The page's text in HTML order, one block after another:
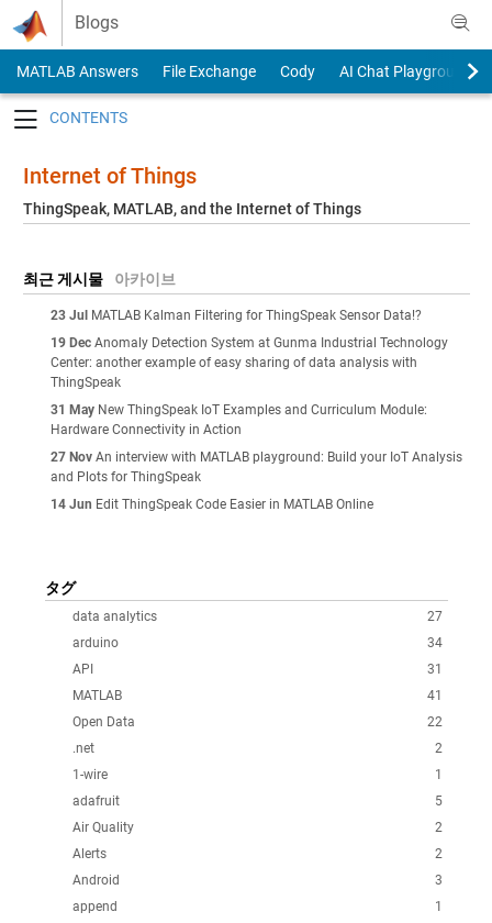
Skip to content
Blogs
MATLAB Answers File Exchange Cody
AI Chat Playground
Internet of Things
ThingSpeak, MATLAB, and the Internet of Things
최근 게시물 아카이브
23 Jul MATLAB Kalman Filtering for ThingSpeak Sensor Data!?
19 Dec Anomaly Detection System at Gunma Industrial Technology
Center: another example of easy sharing of data analysis with
ThingSpeak
31 May New ThingSpeak IoT Examples and Curriculum Module:
Hardware Connectivity in Action
27 Nov An interview with MATLAB playground: Build your IoT Analysis
and Plots for ThingSpeak
14 Jun Edit ThingSpeak Code Easier in MATLAB Online
タグ
27
data analytics
34
arduino
31
API
41
MATLAB
22
Open Data
2
.net
1
1-wire
5
adafruit
2
Air Quality
2
Alerts
3
Android
1
append